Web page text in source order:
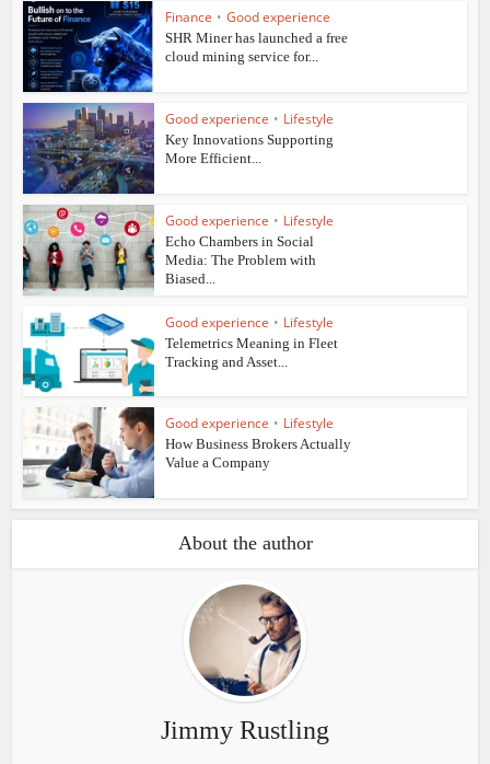
Finance • Good experience
SHR Miner has launched a free
cloud mining service for...
Good experience • Lifestyle
Key Innovations Supporting
More Efficient...
Good experience • Lifestyle
Echo Chambers in Social
Media: The Problem with
Biased...
Good experience • Lifestyle
Telemetrics Meaning in Fleet
Tracking and Asset...
Good experience • Lifestyle
How Business Brokers Actually
Value a Company
About the author
Jimmy Rustling